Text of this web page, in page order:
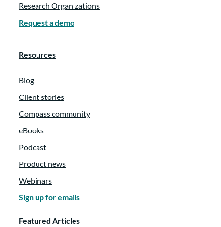
Research Organizations
Request a demo
Resources
Blog
Client stories
Compass community
eBooks
Podcast
Product news
Webinars
Sign up for emails
Featured Articles